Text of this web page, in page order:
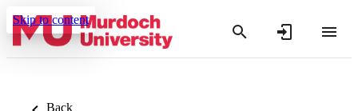
Skip to content
Back